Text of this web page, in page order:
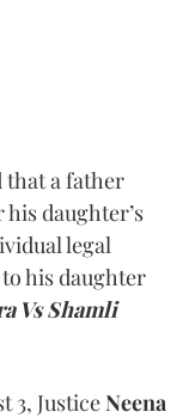
that a father
daughter’s
legal
his daughter
Vs Shamli
3, JusticeNeena